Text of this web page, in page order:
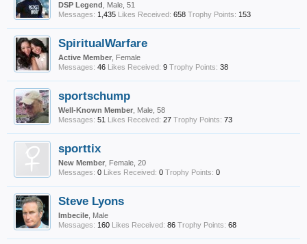
DSP Legend , Male, 51
Messages: 1,435 Likes Received: 658 Trophy Points: 153
SpiritualWarfare
Active Member , Female
Messages: 46 Likes Received: 9 Trophy Points: 38
sportschump
Well-Known Member , Male, 58
Messages: 51 Likes Received: 27 Trophy Points: 73
sporttix
New Member , Female, 20
Messages: 0 Likes Received: 0 Trophy Points: 0
Steve Lyons
Imbecile , Male
Messages: 160 Likes Received: 86 Trophy Points: 68